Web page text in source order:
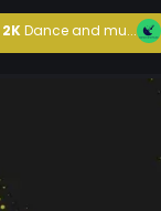
2KDance and mu...